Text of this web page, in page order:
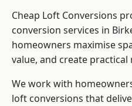
Cheap Loft Conversions
conversion services in
homeowners maximise
value, and create practical
We work with
loft conversions that